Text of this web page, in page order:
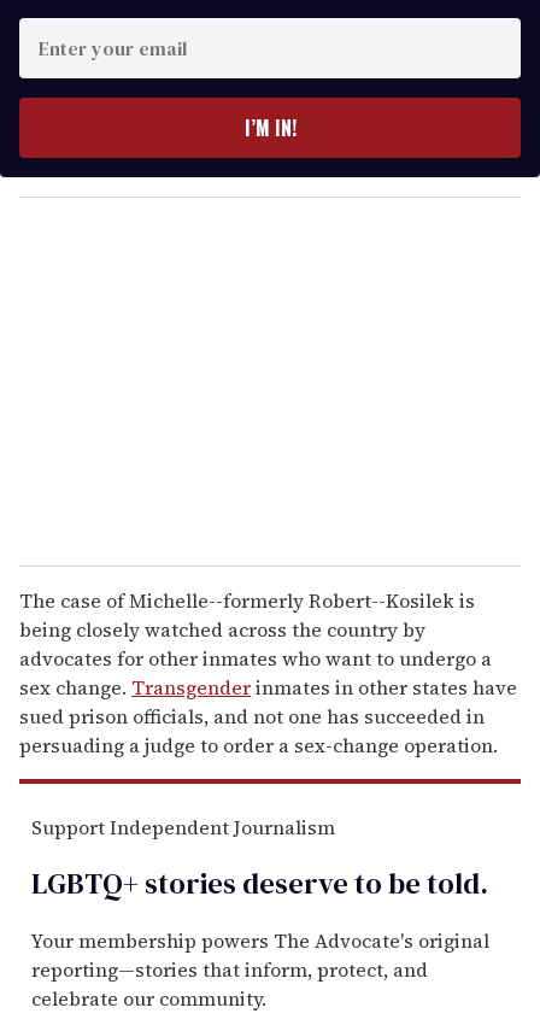
y
o
I’M IN!
The case of Michelle--formerly Robert--Kosilek is
being closely watched across the country by
advocates for other inmates who want to undergo a
sex change. Transgenderinmates in other states have
sued prison officials, and not one has succeeded in
persuading a judge to order a sex-change operation.
Support Independent Journalism
LGBTQ+ stories deserve to betold.
Your membership powers The Advocate's original
reporting—stories that inform, protect, and
celebrate our community.